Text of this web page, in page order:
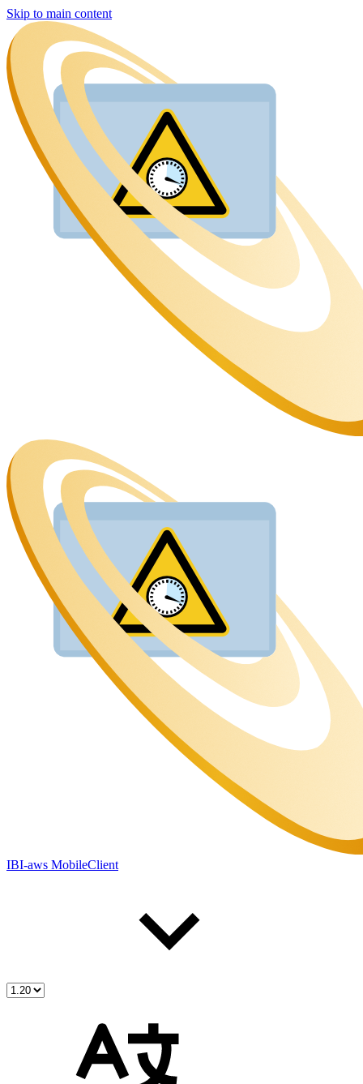
Skip to main content
IBI-aws MobileClient